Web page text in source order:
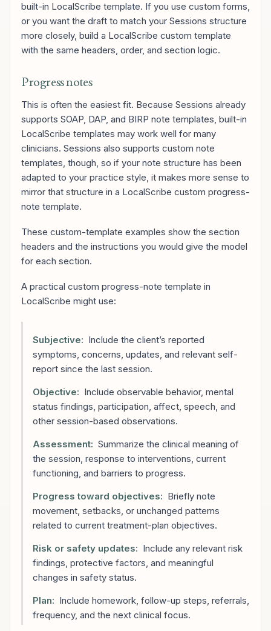
built-in LocalScribe template. If you use custom forms,
or you want the draft to match your Sessions structure
more closely, build a LocalScribe custom template
with the same headers, order, and section logic.
Progress notes
This is often the easiest fit. Because Sessions already
supports SOAP, DAP, and BIRP note templates, built-in
LocalScribe templates may work well for many
clinicians. Sessions also supports custom note
templates, though, so if your note structure has been
adapted to your practice style, it makes more sense to
mirror that structure in a LocalScribe custom progress-
note template.
These custom-template examples show the section
headers and the instructions you would give the model
for each section.
A practical custom progress-note template in
LocalScribe might use:
Subjective: Include the client’s reported
symptoms, concerns, updates, and relevant self-
report since the last session.
Objective: Include observable behavior, mental
status findings, participation, affect, speech, and
other session-based observations.
Assessment: Summarize the clinical meaning of
the session, response to interventions, current
functioning, and barriers to progress.
Progress toward objectives: Briefly note
movement, setbacks, or unchanged patterns
related to current treatment-plan objectives.
Risk or safety updates: Include any relevant risk
findings, protective factors, and meaningful
changes in safety status.
Plan: Include homework, follow-up steps, referrals,
frequency, and the next clinical focus.